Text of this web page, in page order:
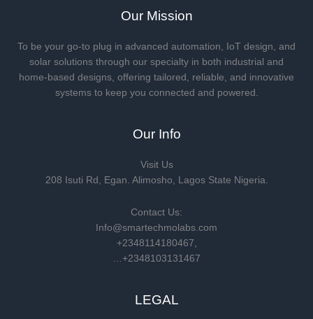
Our Mission
To be your go-to plug in advanced automation, IoT design, and
solar solutions through our specialty in both industrial and
home-based designs, offering tailored, reliable, and innovative
systems to keep you connected and powered.
Our Info
Visit Us
208 Isuti Rd, Egan. Alimosho, Lagos State Nigeria.
Contact Us:
Info@smartechmolabs.com
+2348114180467,
…+2348103131467
LEGAL